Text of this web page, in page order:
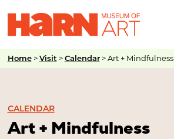
Home> Visit > Calendar>Art + Mindfulness
CALENDAR
Art + Mindfulness